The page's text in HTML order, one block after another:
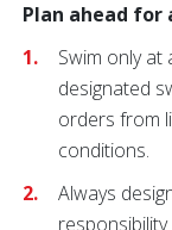
Plan ahead
Swim only at
designated
orders from
conditions.
Always